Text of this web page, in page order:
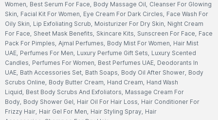
Women, Best Serum For Face, Body Massage Oil, Cleanser For Glowing
Skin, Facial Kit For Women, Eye Cream For Dark Circles, Face Wash For
Oily Skin, Lip Exfoliating Scrub, Moisturizer For Dry Skin, Night Cream
For Face, Sheet Mask Benefits, Skincare Kits, Sunscreen For Face, Face
Pack For Pimples, Ajmal Perfumes, Body Mist For Women, Hair Mist
UAE, Perfumes For Men, Luxury Perfume Gift Sets, Luxury Scented
Candles, Perfumes For Women, Best Perfumes UAE, Deodorants In
UAE, Bath Accessories Set, Bath Soaps, Body Oil After Shower, Body
Scrubs Online, Body Butter Cream, Hand Cream, Hand Wash
Liquid, Best Body Scrubs And Exfoliators, Massage Cream For
Body, Body Shower Gel, Hair Oil For Hair Loss, Hair Conditioner For
Frizzy Hair, Hair Gel For Men, Hair Styling Spray, Hair